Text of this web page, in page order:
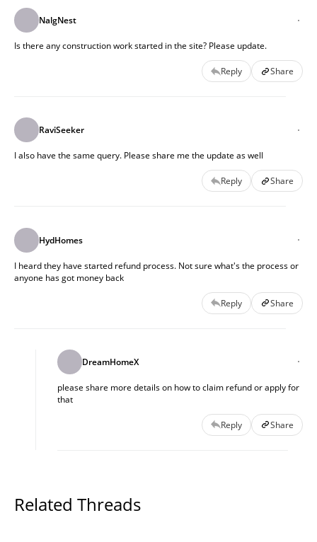
NalgNest
Is there any construction work started in the site? Please update.
Reply Share
RaviSeeker
I also have the same query. Please share me the update as well
Reply Share
HydHomes
I heard they have started refund process. Not sure what's the process or
anyone has got money back
Reply Share
DreamHomeX
please share more details on how to claim refund or apply for
that
Reply Share
Related Threads